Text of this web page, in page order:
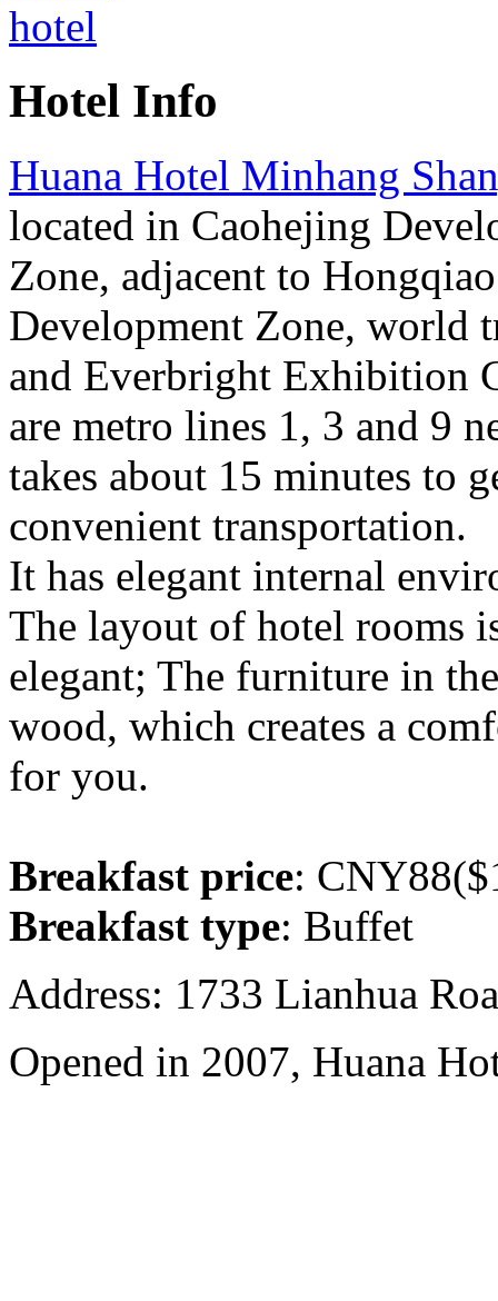
Hotel Info
Huana Hotel Minhang
located in Caohejing
Zone, adjacent to Hongqiao
Development Zone, world
and Everbright Exhibition
are metro lines 1, 3 and 9
takes about 15 minutes to
convenient transportation.
It has elegant internal
The layout of hotel rooms
elegant; The furniture in
wood, which creates a
for you.
Breakfast price:
Breakfast type: Buffet
Address: 1733 Lianhua
Opened in 2007, Huana